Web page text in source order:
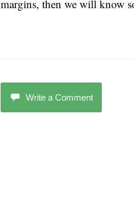
margins, then we will know
Write a Comment